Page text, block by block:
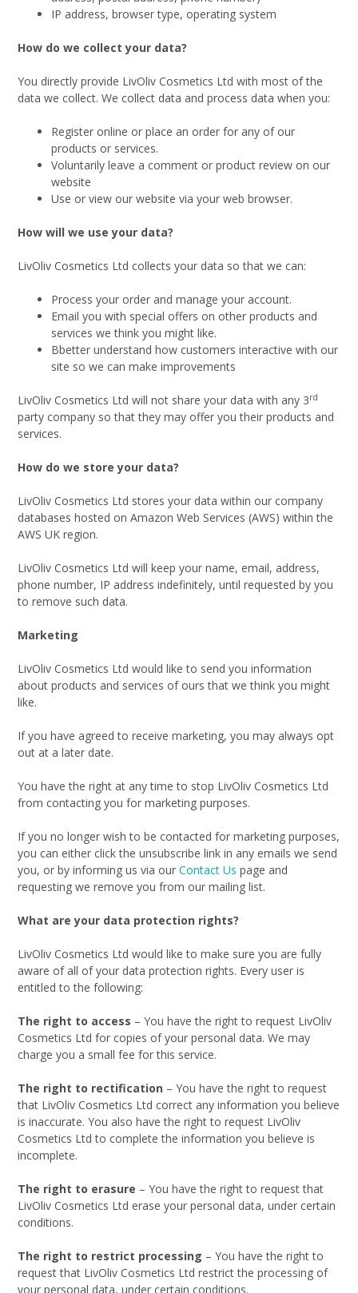
IP address, browser type, operating system
How do we collect your data?
You directly provide LivOliv Cosmetics Ltd with most of the
data we collect. We collect data and process data when you:
Register online or place an order for any of our
products or services.
Voluntarily leave a comment or product review on our
website
Use or view our website via your web browser.
How will we use your data?
LivOliv Cosmetics Ltd collects your data so that we can:
Process your order and manage your account.
Email you with special offers on other products and
services we think you might like.
Bbetter understand how customers interactive with our
site so we can make improvements
LivOliv Cosmetics Ltd will not share your data with any 3rd
party company so that they may offer you their products and
services.
How do we store your data?
LivOliv Cosmetics Ltd stores your data within our company
databases hosted on Amazon Web Services (AWS) within the
AWS UK region.
LivOliv Cosmetics Ltd will keep your name, email, address,
phone number, IP address indefinitely, until requested by you
to remove such data.
Marketing
LivOliv Cosmetics Ltd would like to send you information
about products and services of ours that we think you might
like.
If you have agreed to receive marketing, you may always opt
out at a later date.
You have the right at any time to stop LivOliv Cosmetics Ltd
from contacting you for marketing purposes.
If you no longer wish to be contacted for marketing purposes,
you can either click the unsubscribe link in any emails we send
you, or by informing us via our Contact Us page and
requesting we remove you from our mailing list.
What are your data protection rights?
LivOliv Cosmetics Ltd would like to make sure you are fully
aware of all of your data protection rights. Every user is
entitled to the following:
The right to access – You have the right to request LivOliv
Cosmetics Ltd for copies of your personal data. We may
charge you a small fee for this service.
The right to rectification – You have the right to request
that LivOliv Cosmetics Ltd correct any information you believe
is inaccurate. You also have the right to request LivOliv
Cosmetics Ltd to complete the information you believe is
incomplete.
The right to erasure – You have the right to request that
LivOliv Cosmetics Ltd erase your personal data, under certain
conditions.
The right to restrict processing – You have the right to
request that LivOliv Cosmetics Ltd restrict the processing of
your personal data, under certain conditions.